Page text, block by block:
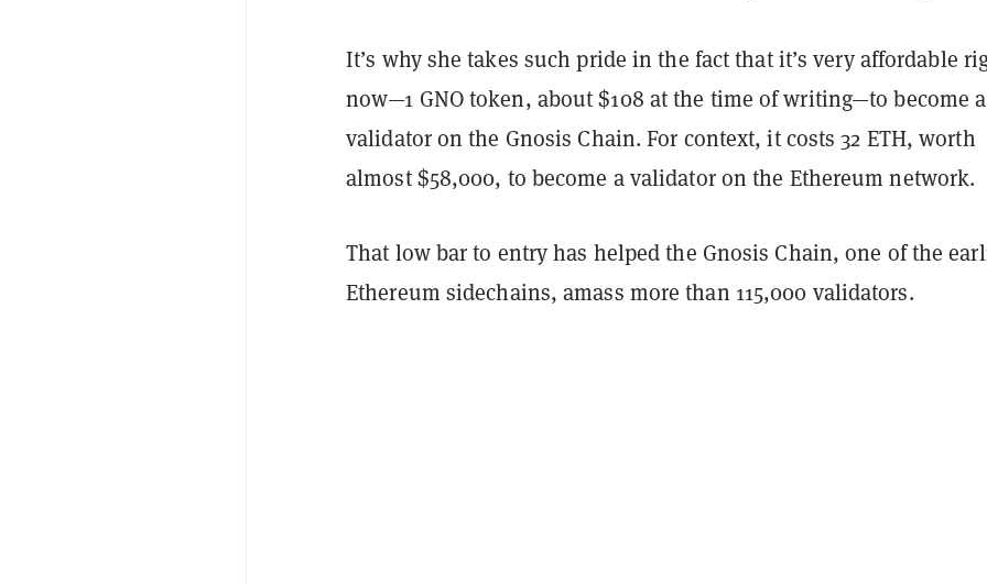
It’s why she takes such pride in the fact that it’s very affordable
now—1 GNO token, about $108 at the time of writing—to become a
validator on the Gnosis Chain. For context, it costs 32 ETH, worth
almost $58,000, to become a validator on the Ethereum network.
That low bar to entry has helped the Gnosis Chain, one of the
Ethereum sidechains, amass more than 115,000 validators.